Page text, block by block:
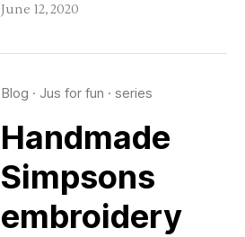
June 12, 2020
Blog · Jus for fun · series
Handmade
Simpsons
embroidery